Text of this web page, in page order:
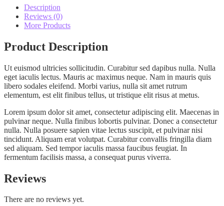
Description
Reviews (0)
More Products
Product Description
Ut euismod ultricies sollicitudin. Curabitur sed dapibus nulla. Nulla
eget iaculis lectus. Mauris ac maximus neque. Nam in mauris quis
libero sodales eleifend. Morbi varius, nulla sit amet rutrum
elementum, est elit finibus tellus, ut tristique elit risus at metus.
Lorem ipsum dolor sit amet, consectetur adipiscing elit. Maecenas in
pulvinar neque. Nulla finibus lobortis pulvinar. Donec a consectetur
nulla. Nulla posuere sapien vitae lectus suscipit, et pulvinar nisi
tincidunt. Aliquam erat volutpat. Curabitur convallis fringilla diam
sed aliquam. Sed tempor iaculis massa faucibus feugiat. In
fermentum facilisis massa, a consequat purus viverra.
Reviews
There are no reviews yet.